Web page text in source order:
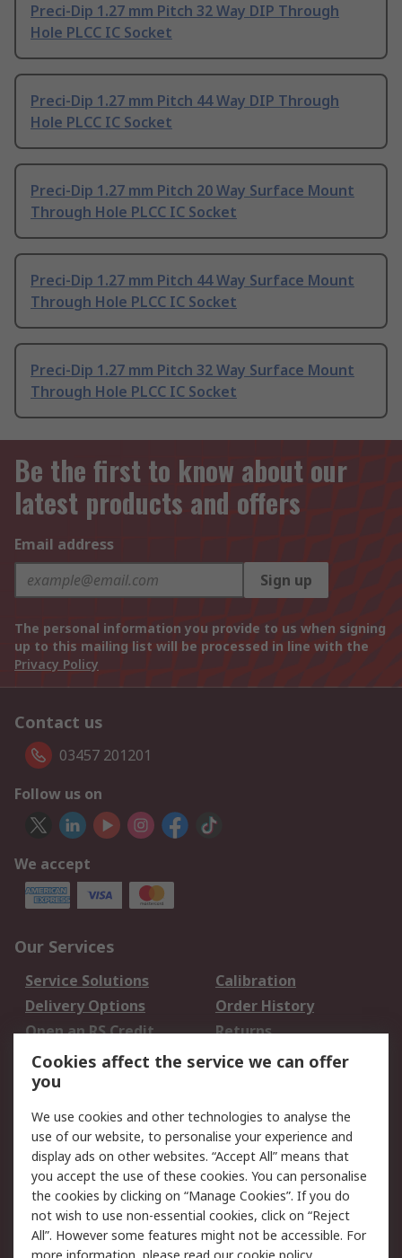
Preci-Dip 1.27 mm Pitch 32 Way DIP Through
Hole PLCC IC Socket
Preci-Dip 1.27 mm Pitch 44 Way DIP Through
Hole PLCC IC Socket
Preci-Dip 1.27 mm Pitch 20 Way Surface Mount
Through Hole PLCC IC Socket
Preci-Dip 1.27 mm Pitch 44 Way Surface Mount
Through Hole PLCC IC Socket
Preci-Dip 1.27 mm Pitch 32 Way Surface Mount
Through Hole PLCC IC Socket
Be the first to know about our
latest products and offers
Email address
Sign up
The personal information you provide to us when signing
up to this mailing list will be processed in line with the
Privacy Policy
Contact us
03457 201201
Follow us on
We accept
Our Services
Service Solutions
Calibration
Delivery Options
Order History
Open an RS Credit
Account
Returns
Scheduled Orders
Legal
Cookie Policy
Email Security
Privacy Policy -
Updated
Website Terms
Terms and Conditions
of Sale
Cookies affect the service we can offer
you
We use cookies and other technologies to analyse the
use of our website, to personalise your experience and
display ads on other websites. “Accept All” means that
you accept the use of these cookies. You can personalise
the cookies by clicking on “Manage Cookies”. If you do
not wish to use non-essential cookies, click on “Reject
All”. However some features might not be accessible. For